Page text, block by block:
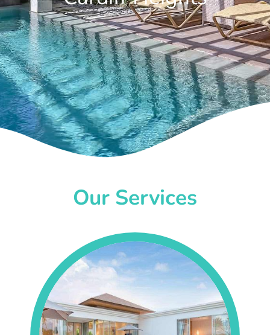
Our Services